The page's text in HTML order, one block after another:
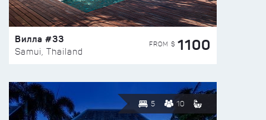
Вилла #33
Samui, Thailand
FROM $ 1100
5 10